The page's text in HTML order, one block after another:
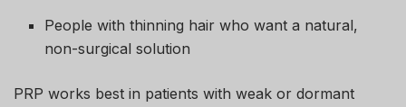
People with thinning hair who want a natural,
non-surgical solution
PRP works best in patients with weak or dormant